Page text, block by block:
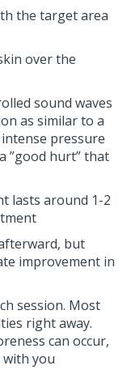
the target area
over the
sound waves
as similar to a
pressure
”good hurt” that
lasts around 1-2
but
improvement in
session. Most
right away.
can occur,
you